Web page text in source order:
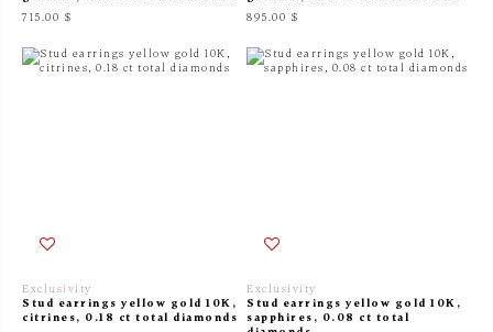
715.00 $
895.00 $
Exclusivity
Stud earrings yellow gold 10K,
citrines, 0.18 ct total diamonds
Exclusivity
Stud earrings yellow gold 10K,
sapphires, 0.08 ct total